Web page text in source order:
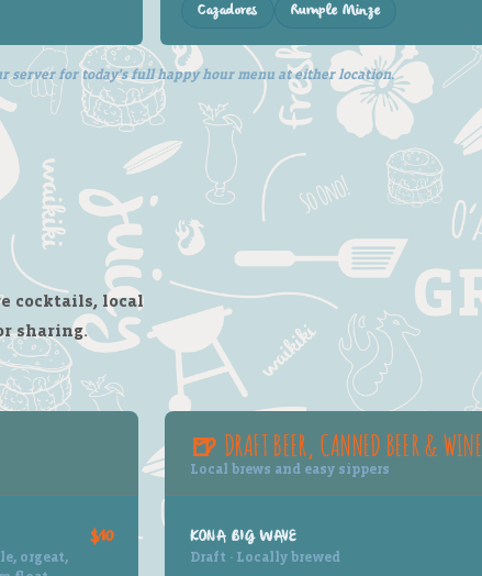
Cazadores Rumple Minze
server for today's full happy hour menu at either location.
cocktails, local
sharing.
orgeat,
$10
🍺 DRAFT BEER, CANNED BEER & WINE
Local brews and easy sippers
KONA BIG WAVE
Draft · Locally brewed